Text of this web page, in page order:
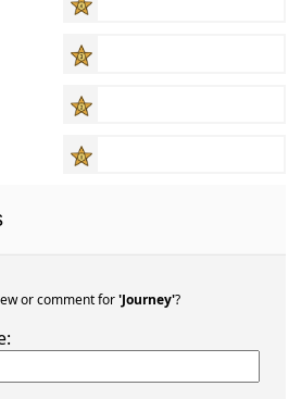
or comment for'Journey'?